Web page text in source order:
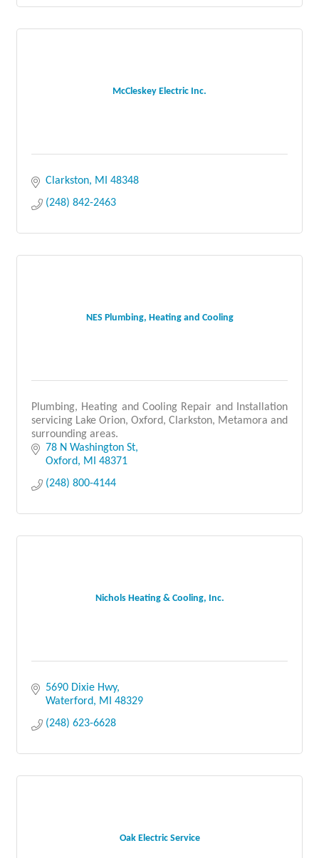
McCleskey Electric Inc.
Clarkston MI
48348
(248) 842-2463
NES Plumbing, Heating and Cooling
Plumbing, Heating and Cooling Repair and Installation
servicing Lake Orion, Oxford, Clarkston, Metamora and
surrounding areas.
78 N Washington St
Oxford
MI
48371
(248) 800-4144
Nichols Heating & Cooling, Inc.
5690 Dixie Hwy
Waterford
MI
48329
(248) 623-6628
Oak Electric Service